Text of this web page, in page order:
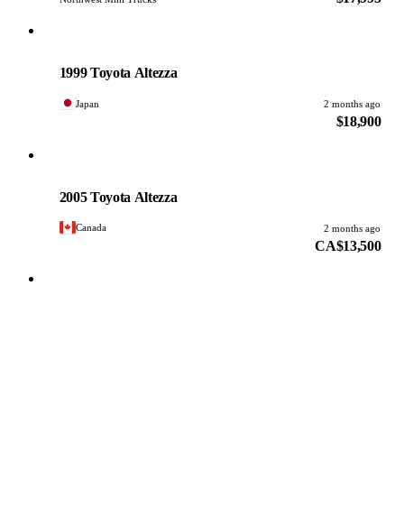
1999 Toyota Altezza
Japan 2 months ago
$18,900
2005 Toyota Altezza
Canada 2 months ago
CA$13,500